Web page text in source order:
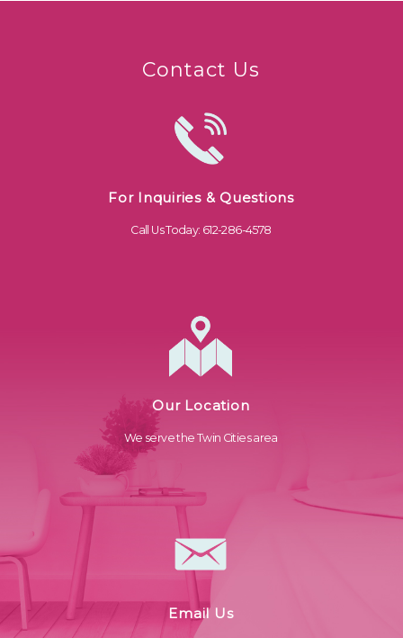
Contact Us
For Inquiries & Questions
Call Us Today: 612-286-4578
Our Location
We serve the Twin Cities area
Email Us